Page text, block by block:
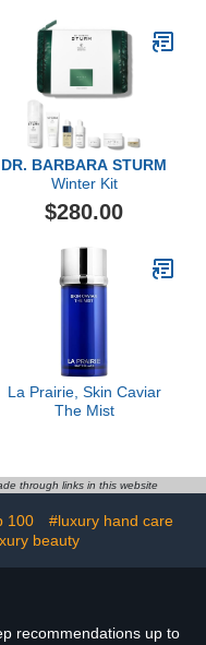
DR. BARBARA STURM
Winter Kit
$280.00
La Prairie, Skin Caviar
The Mist
through links in this website
100
#luxury hand care
beauty
recommendations up to